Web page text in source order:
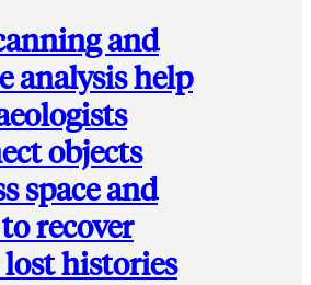
and
analysis help
objects
space and
recover
histories